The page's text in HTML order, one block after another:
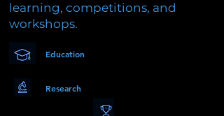
learning, competitions, and
workshops.
Education
Research